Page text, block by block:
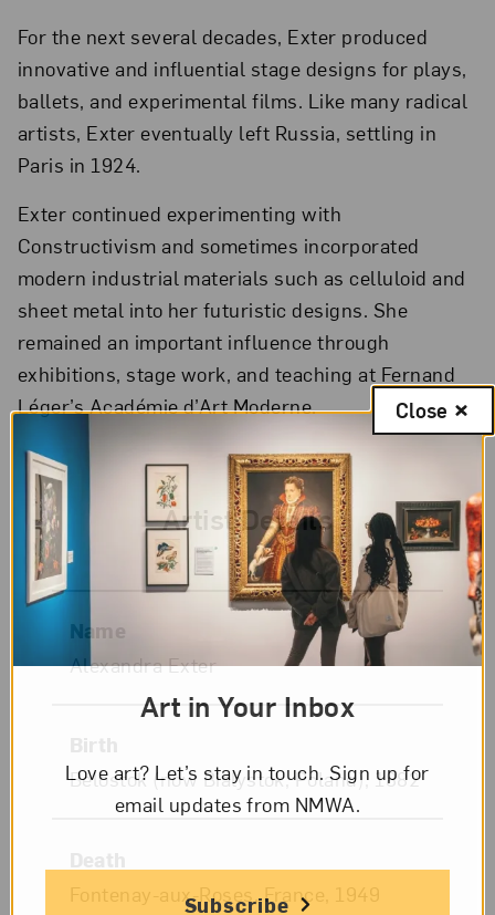
For the next several decades, Exter produced
innovative and influential stage designs for plays,
ballets, and experimental films. Like many radical
artists, Exter eventually left Russia, settling in
Paris in 1924.
Exter continued experimenting with
Constructivism and sometimes incorporated
modern industrial materials such as celluloid and
sheet metal into her futuristic designs. She
remained an important influence through
exhibitions, stage work, and teaching at Fernand
Léger’s Académie d’Art Moderne.
Artist Details
Name
Alexandra Exter
Belostok (now Bialystok, Poland), 1882
Fontenay-aux-Roses, France, 1949
Art in Your Inbox
Love art? Let’s stay in touch. Sign up for
email updates from NMWA.
Subscribe
Close